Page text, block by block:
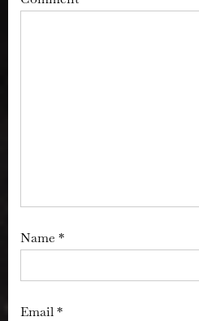
Name *
Email*